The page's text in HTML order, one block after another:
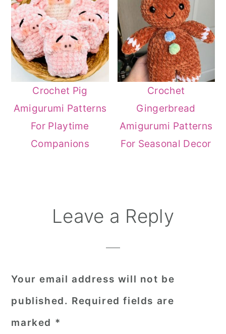
Crochet Pig
Amigurumi Patterns
For Playtime
Companions
Crochet
Gingerbread
Amigurumi Patterns
For Seasonal Decor
ReaderLeave a Reply
Your email address will not be
published. Required fields are
marked *